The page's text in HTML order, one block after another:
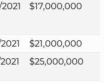
$17,000,000
$21,000,000
$25,000,000